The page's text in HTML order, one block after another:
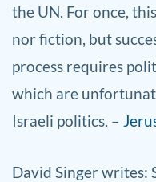
the UN. For once,
nor fiction, but
process requires
which are
Israeli politics. –
David Singer writes: